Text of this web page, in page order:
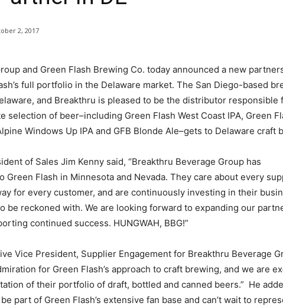
2, 2017
and Green Flash Brewing Co. today announced a new
full portfolio in the Delaware market. The San Diego-based
and Breakthru is pleased to be the distributor responsible
selection of beer–including Green Flash West Coast IPA, Green
Windows Up IPA and GFB Blonde Ale–gets to Delaware craft
of Sales Jim Kenny said, “Breakthru Beverage Group has
Green Flash in Minnesota and Nevada. They care about every
for every customer, and are continuously investing in their
be reckoned with. We are looking forward to expanding our
continued success. HUNGWAH, BBG!”
Vice President, Supplier Engagement for Breakthru Beverage
for Green Flash’s approach to craft brewing, and we are
of their portfolio of draft, bottled and canned beers.” He
part of Green Flash’s extensive fan base and can’t wait to